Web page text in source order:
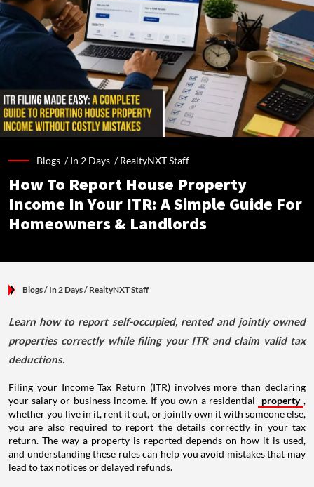
Blogs /In 2 Days /RealtyNXT Staff
How To Report House Property
Income In Your ITR: A Simple Guide For
Homeowners & Landlords
Blogs/ In 2 Days/ RealtyNXT Staff
Learn how to report self-occupied, rented and jointly owned
properties correctly while filing your ITR and claim valid tax
deductions.
Filing your Income Tax Return (ITR) involves more than declaring
your salary or business income. If you own a residential
property ,
whether you live in it, rent it out, or jointly own it with someone else,
you are also required to report the details correctly in your tax
return. The way a property is reported depends on how it is used,
and understanding these rules can help you avoid mistakes that may
lead to tax notices or delayed refunds.